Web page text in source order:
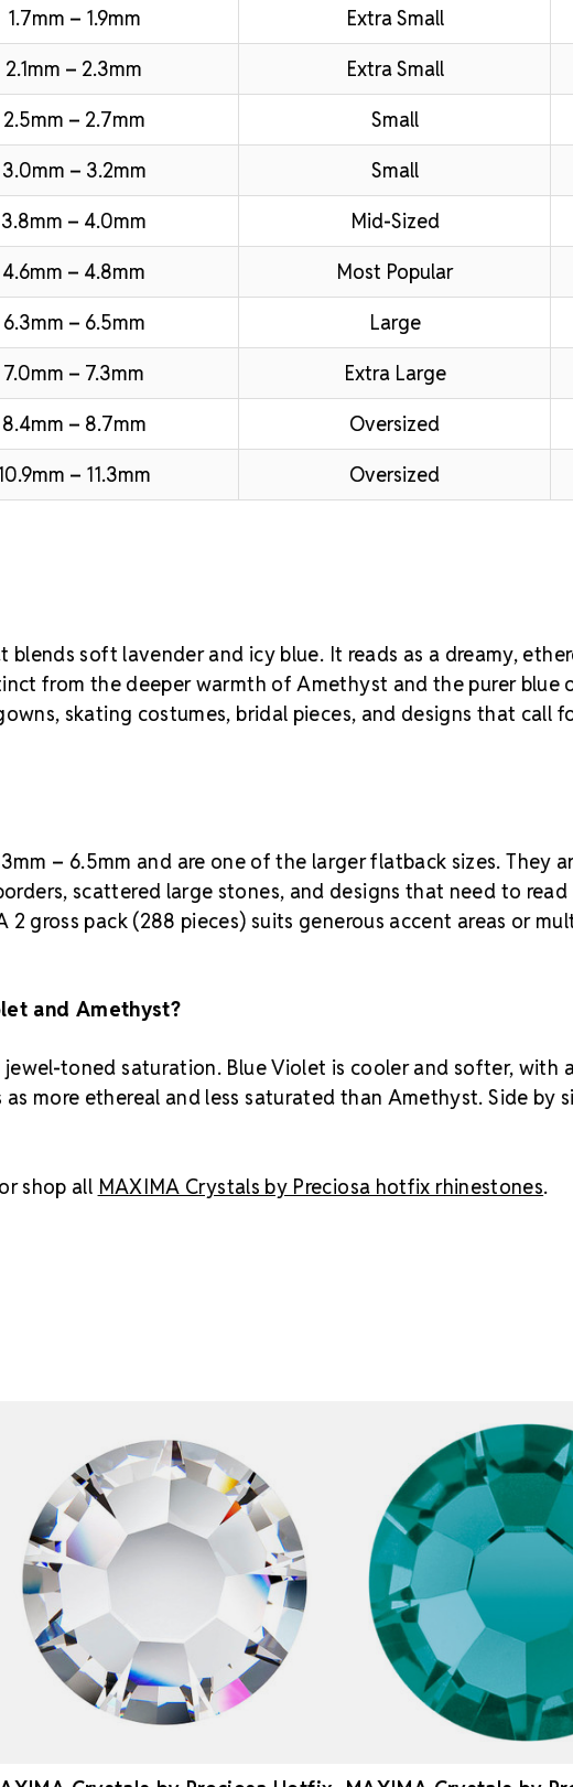
1.7mm – 1.9mm Extra Small
2.1mm – 2.3mm Extra Small
2.5mm – 2.7mm Small
3.0mm – 3.2mm Small
3.8mm – 4.0mm Mid-Sized
4.6mm – 4.8mm Most Popular
6.3mm – 6.5mm Large
7.0mm – 7.3mm Extra Large
8.4mm – 8.7mm Oversized
– 11.3mm Oversized
soft lavender and icy blue. It reads as a dreamy,
from the deeper warmth of Amethyst and the purer blue
skating costumes, bridal pieces, and designs that call
– 6.5mm and are one of the larger flatback sizes. They
scattered large stones, and designs that need to read
gross pack (288 pieces) suits generous accent areas or
and Amethyst?
toned saturation. Blue Violet is cooler and softer, with
more ethereal and less saturated than Amethyst. Side by
or shop all MAXIMA Crystals by Preciosa hotfix rhinestones.